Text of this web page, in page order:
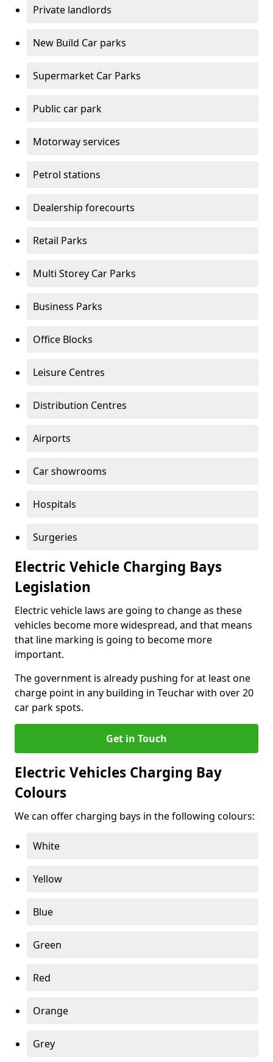
Private landlords
New Build Car parks
Supermarket Car Parks
Public car park
Motorway services
Petrol stations
Dealership forecourts
Retail Parks
Multi Storey Car Parks
Business Parks
Office Blocks
Leisure Centres
Distribution Centres
Airports
Car showrooms
Hospitals
Surgeries
Electric Vehicle Charging Bays
Legislation
Electric vehicle laws are going to change as these
vehicles become more widespread, and that means
that line marking is going to become more
important.
The government is already pushing for at least one
charge point in any building in Teuchar with over 20
car park spots.
Get in Touch
Electric Vehicles Charging Bay
Colours
We can offer charging bays in the following colours:
White
Yellow
Blue
Green
Red
Orange
Grey